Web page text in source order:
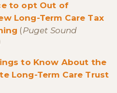
to opt Out of
Long-Term Care Tax
(Puget Sound
to Know About the
Long-Term Care Trust